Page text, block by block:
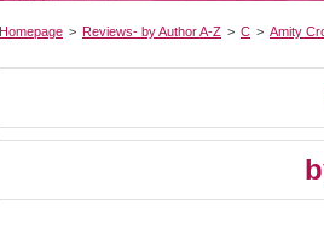
Homepage > Reviews- by Author A-Z > C > Amity